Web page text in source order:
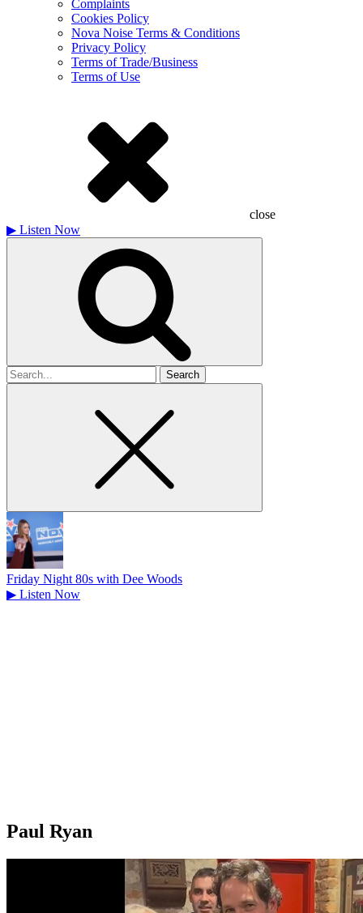
Complaints
Cookies Policy
Nova Noise Terms & Conditions
Privacy Policy
Terms of Trade/Business
Terms of Use
close
▶ Listen Now
Search
for
Friday Night 80s with Dee Woods
▶ Listen Now
Paul Ryan